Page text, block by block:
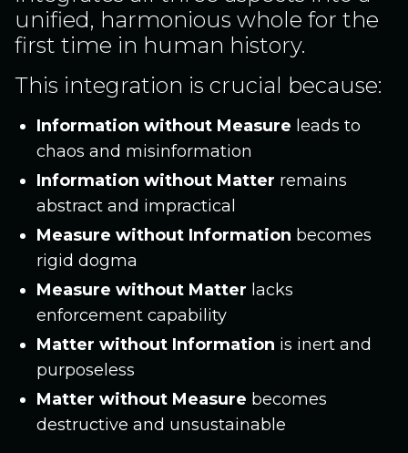
unified, harmonious whole for the
first time in human history.
This integration is crucial because:
Information without Measure leads to
chaos and misinformation
Information without Matter remains
abstract and impractical
Measure without Information becomes
rigid dogma
Measure without Matter lacks
enforcement capability
Matter without Information is inert and
purposeless
Matter without Measure becomes
destructive and unsustainable